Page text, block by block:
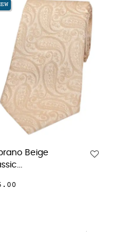
NEW
Soprano Fuchsia